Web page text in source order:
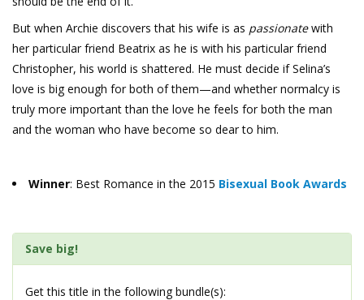
But when Archie discovers that his wife is as passionatewith
her particular friend Beatrix as he is with his particular friend
Christopher, his world is shattered. He must decide if Selina’s
love is big enough for both of them—and whether normalcy is
truly more important than the love he feels for both the man
and the woman who have become so dear to him.
Winner: Best Romance in the 2015 Bisexual Book Awards
Save big!
Get this title in the following bundle(s):